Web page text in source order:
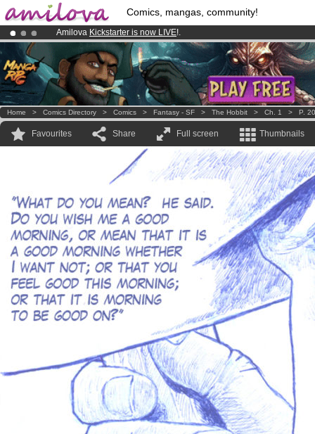
Comics, mangas, community!
Amilova Kickstarter is now LIVE!.
Premium membership from3.95 eurosper month !Get membership
Already 100000membersand 1000 comics & mangas!.
Home > Comics Directory > Comics > Fantasy - SF > The Hobbit > Ch. 1 > P. 20
Favourites Share Full screen Thumbnails